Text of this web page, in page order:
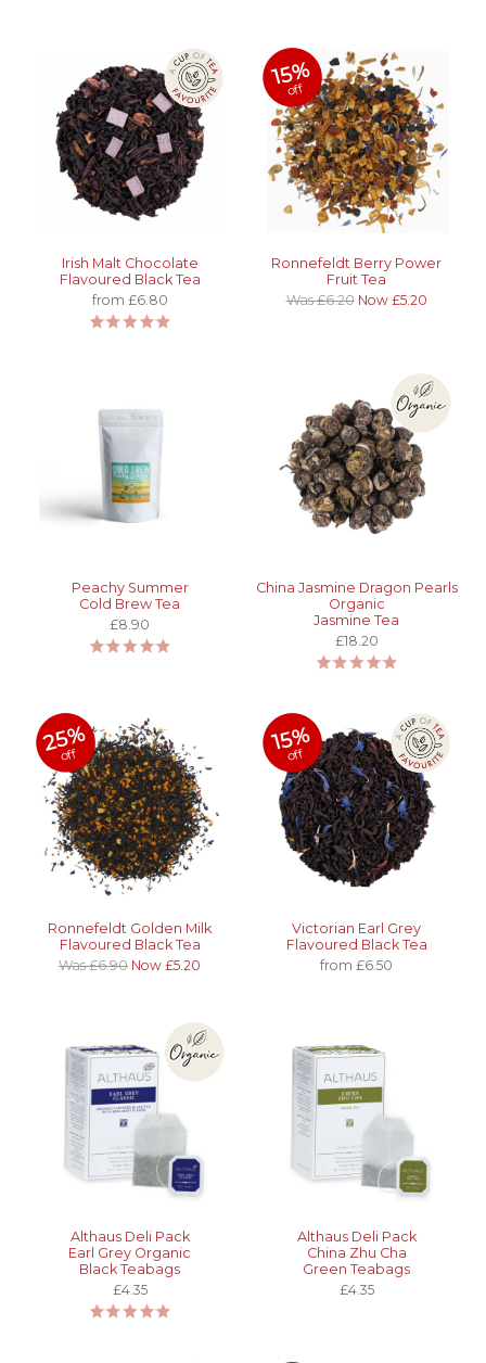
Irish Malt Chocolate
Flavoured Black Tea
from £6.80
15%
off
Ronnefeldt Berry Power
Fruit Tea
Was £6.20 Now £5.20
Peachy Summer
Cold Brew Tea
£8.90
China Jasmine Dragon Pearls
Organic
Jasmine Tea
£18.20
25%
off
Ronnefeldt Golden Milk
Flavoured Black Tea
Was £6.90 Now £5.20
15%
off
Victorian Earl Grey
Flavoured Black Tea
from £6.50
Althaus Deli Pack
Earl Grey Organic
Black Teabags
£4.35
Althaus Deli Pack
China Zhu Cha
Green Teabags
£4.35